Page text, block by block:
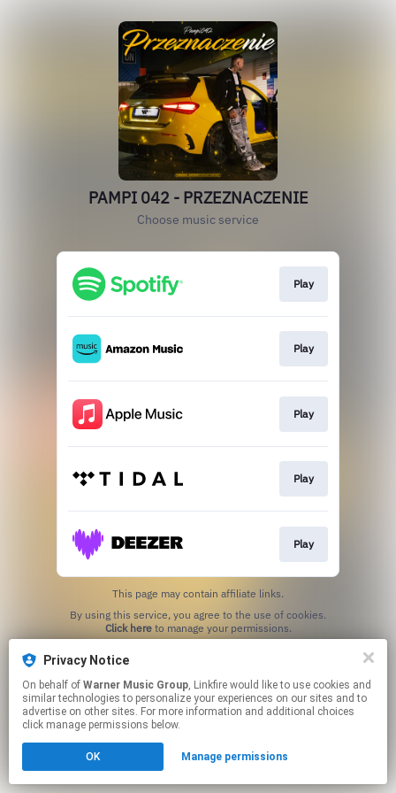
PAMPI 042 - PRZEZNACZENIE
Choose music service
Play
Play
Play
Play
Play
This page may contain affiliate links.
Click hereto manage your permissions.
Privacy Notice
On behalf of Warner Music Group, Linkfire would like to use cookies and
similar technologies to personalize your experiences on our sites and to
advertise on other sites. For more information and additional choices
click manage permissions below.
OK Manage permissions